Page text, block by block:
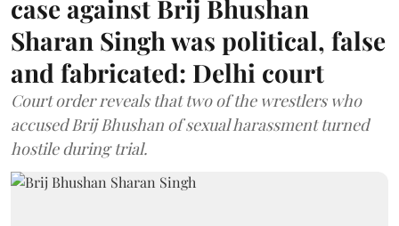
case against Brij Bhushan
Sharan Singh was political, false
and fabricated: Delhi court
Court order reveals that two of the wrestlers who
accused Brij Bhushan of sexual harassment turned
hostile during trial.